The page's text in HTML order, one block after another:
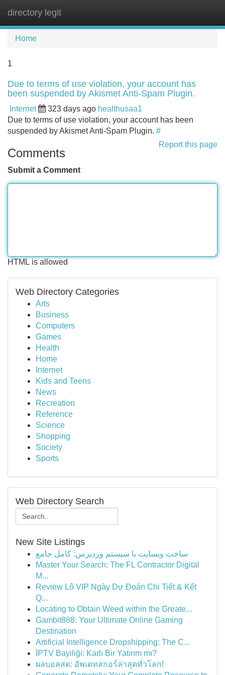
directory legit
Home
1
Due to terms of use violation, your account has
been suspended by Akismet Anti-Spam Plugin.
Internet 323 days ago healthusaa1
Due to terms of use violation, your account has been
suspended by Akismet Anti-Spam Plugin. #
Report this page
Comments
Submit a Comment
HTML is allowed
Web Directory Categories
Arts
Business
Computers
Games
Health
Home
Internet
Kids and Teens
News
Recreation
Reference
Science
Shopping
Society
Sports
Web Directory Search
New Site Listings
ساخت وبسایت با سیستم وردپرس: کامل جامع
Master Your Search: The FL Contractor Digital
M...
Review Lô VIP Ngày Dự Đoán Chi Tiết & Kết
Q...
Locating to Obtain Weed within the Greate...
Gambit888: Your Ultimate Online Gaming
Destination
Artificial Intelligence Dropshipping: The C...
İPTV Bayiliği: Karlı Bir Yatırım mı?
ผลบอลสด: อัพเดทสกอร์ล่าสุดทั่วโลก!